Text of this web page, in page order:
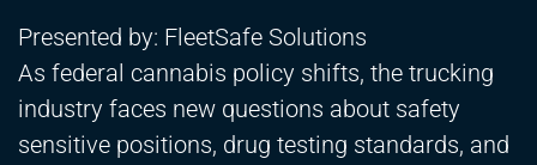
Presented by: FleetSafe Solutions
As federal cannabis policy shifts, the trucking
industry faces new questions about safety
sensitive positions, drug testing standards, and